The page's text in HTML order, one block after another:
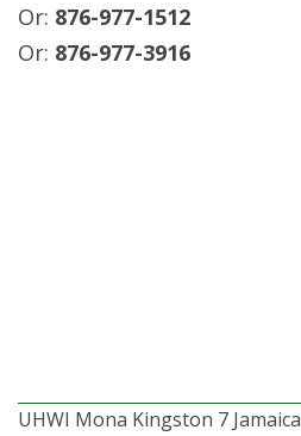
Or: 876-977-1512
Or: 876-977-3916
UHWI Mona Kingston 7 Jamaica